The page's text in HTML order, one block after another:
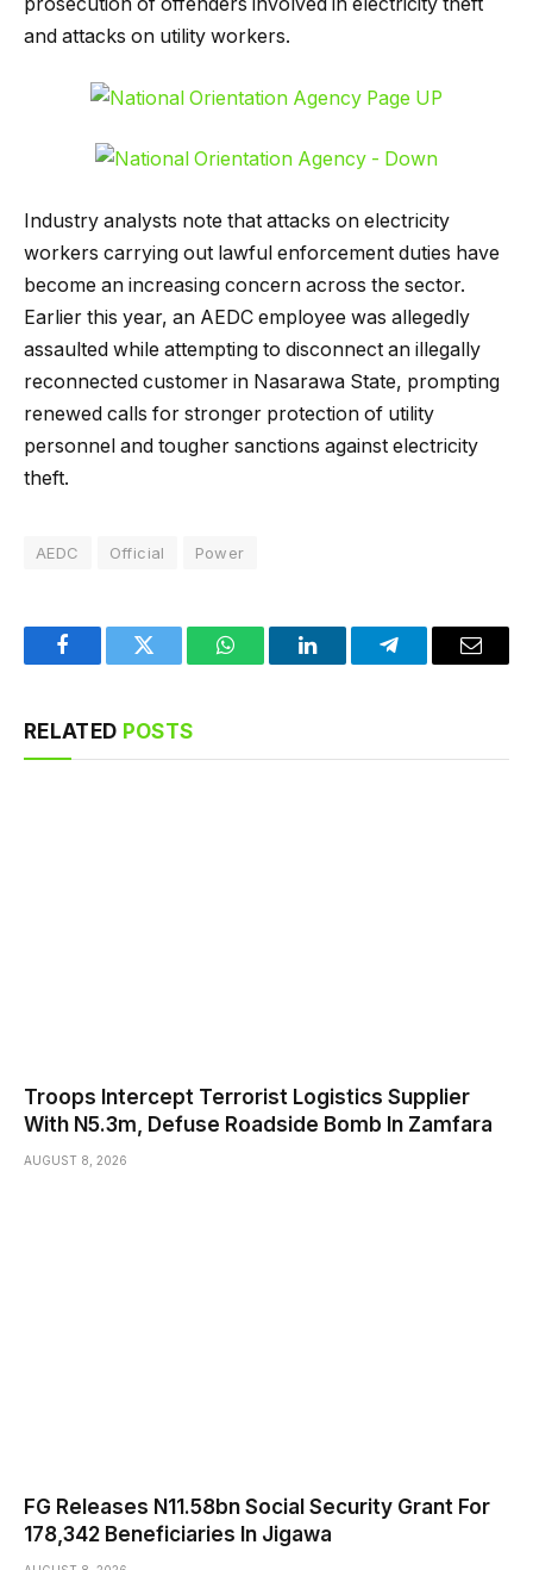
prosecution of offenders involved in electricity theft
and attacks on utility workers.
Industry analysts note that attacks on electricity
workers carrying out lawful enforcement duties have
become an increasing concern across the sector.
Earlier this year, an AEDC employee was allegedly
assaulted while attempting to disconnect an illegally
reconnected customer in Nasarawa State, prompting
renewed calls for stronger protection of utility
personnel and tougher sanctions against electricity
theft.
AEDC Official Power
FacebookTwitter WhatsAppLinkedInTelegramEmail
RELATED POSTS
Troops Intercept Terrorist Logistics Supplier
With N5.3m, Defuse Roadside Bomb In Zamfara
AUGUST 8, 2026
FG Releases N11.58bn Social Security Grant For
178,342 Beneficiaries In Jigawa